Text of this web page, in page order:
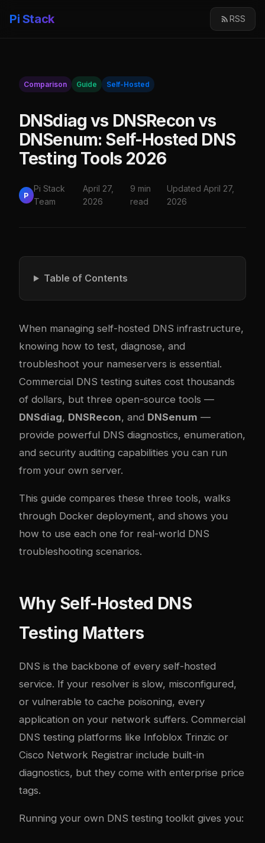
Pi Stack RSS
Comparison Guide Self-Hosted
DNSdiag vs DNSRecon vs
DNSenum: Self-Hosted DNS
Testing Tools 2026
P
Pi Stack
Team
April 27,
2026
9 min
read
Updated April 27,
2026
Table of Contents
When managing self-hosted DNS infrastructure,
knowing how to test, diagnose, and
troubleshoot your nameservers is essential.
Commercial DNS testing suites cost thousands
of dollars, but three open-source tools —
DNSdiag, DNSRecon, and DNSenum —
provide powerful DNS diagnostics, enumeration,
and security auditing capabilities you can run
from your own server.
This guide compares these three tools, walks
through Docker deployment, and shows you
how to use each one for real-world DNS
troubleshooting scenarios.
Why Self-Hosted DNS
Testing Matters
DNS is the backbone of every self-hosted
service. If your resolver is slow, misconfigured,
or vulnerable to cache poisoning, every
application on your network suffers. Commercial
DNS testing platforms like Infoblox Trinzic or
Cisco Network Registrar include built-in
diagnostics, but they come with enterprise price
tags.
Running your own DNS testing toolkit gives you: